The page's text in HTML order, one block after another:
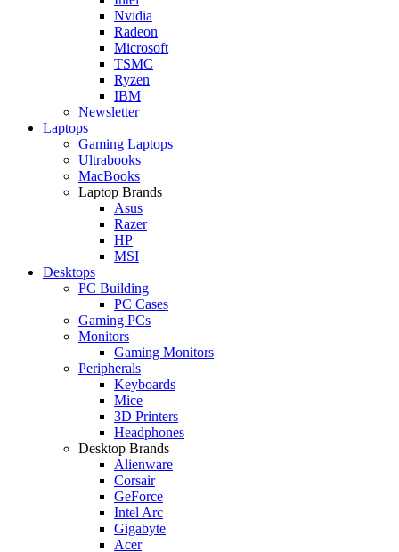
Nvidia
Radeon
Microsoft
TSMC
Ryzen
IBM
Newsletter
Laptops
Gaming Laptops
Ultrabooks
MacBooks
Laptop Brands
Asus
Razer
HP
MSI
Desktops
PC Building
PC Cases
Gaming PCs
Monitors
Gaming Monitors
Peripherals
Keyboards
Mice
3D Printers
Headphones
Desktop Brands
Alienware
Corsair
GeForce
Intel Arc
Gigabyte
Acer